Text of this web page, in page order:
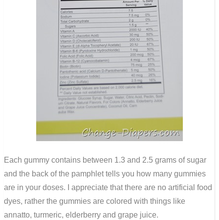
Each gummy contains between 1.3 and 2.5 grams of sugar
and the back of the pamphlet tells you how many gummies
are in your doses. I appreciate that there are no artificial food
dyes, rather the gummies are colored with things like
annatto, turmeric, elderberry and grape juice.